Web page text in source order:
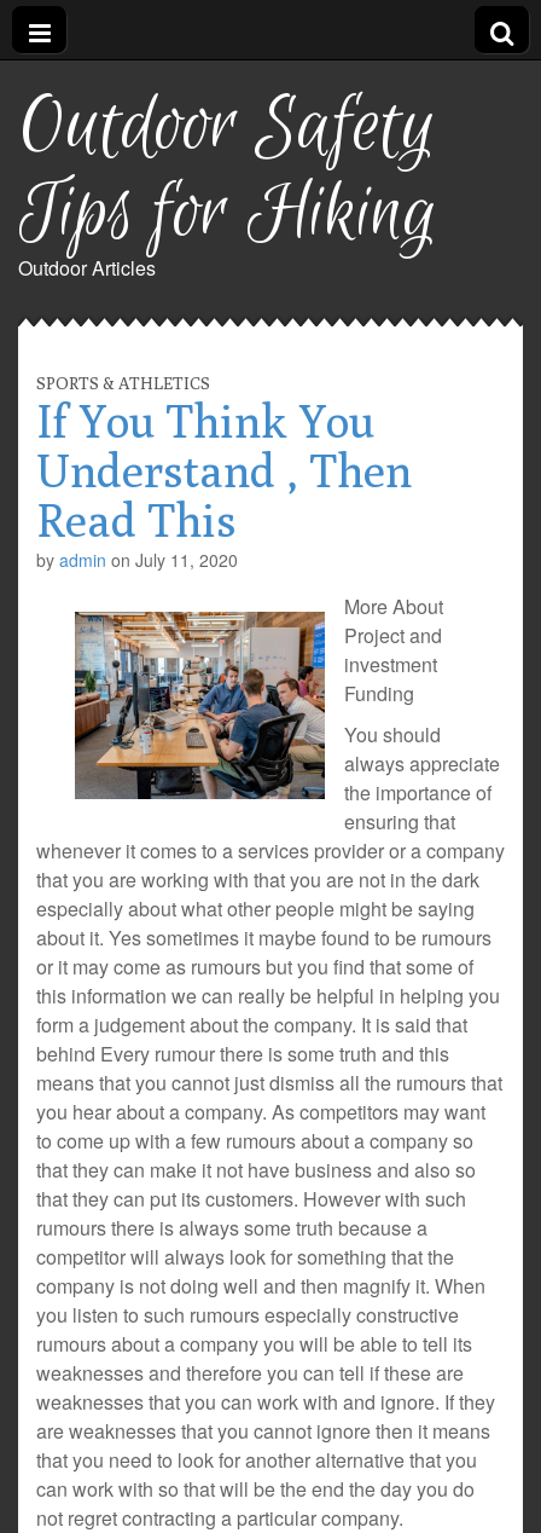
Outdoor Safety
Tips for Hiking
Outdoor Articles
SPORTS & ATHLETICS
If You Think You
Understand , Then
Read This
by admin on July 11, 2020
More About
Project and
investment
Funding
You should
always appreciate
the importance of
ensuring that
whenever it comes to a services provider or a company
that you are working with that you are not in the dark
especially about what other people might be saying
about it. Yes sometimes it maybe found to be rumours
or it may come as rumours but you find that some of
this information we can really be helpful in helping you
form a judgement about the company. It is said that
behind Every rumour there is some truth and this
means that you cannot just dismiss all the rumours that
you hear about a company. As competitors may want
to come up with a few rumours about a company so
that they can make it not have business and also so
that they can put its customers. However with such
rumours there is always some truth because a
competitor will always look for something that the
company is not doing well and then magnify it. When
you listen to such rumours especially constructive
rumours about a company you will be able to tell its
weaknesses and therefore you can tell if these are
weaknesses that you can work with and ignore. If they
are weaknesses that you cannot ignore then it means
that you need to look for another alternative that you
can work with so that will be the end the day you do
not regret contracting a particular company.